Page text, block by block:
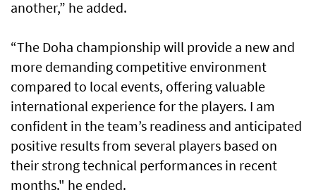
another,” he added.
“The Doha championship will provide a new and
more demanding competitive environment
compared to local events, offering valuable
international experience for the players. I am
confident in the team’s readiness and anticipated
positive results from several players based on
their strong technical performances in recent
months." he ended.